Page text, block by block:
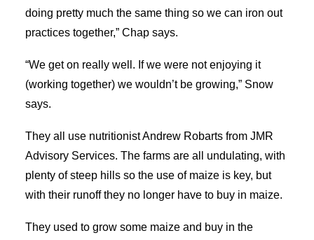
doing pretty much the same thing so we can iron out
practices together,” Chap says.
“We get on really well. If we were not enjoying it
(working together) we wouldn’t be growing,” Snow
says.
They all use nutritionist Andrew Robarts from JMR
Advisory Services. The farms are all undulating, with
plenty of steep hills so the use of maize is key, but
with their runoff they no longer have to buy in maize.
They used to grow some maize and buy in the